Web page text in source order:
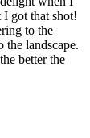
I got that shot!
to the
the landscape.
better the